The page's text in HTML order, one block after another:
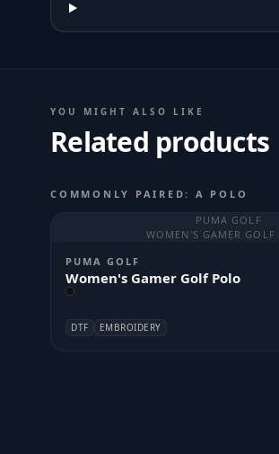
YOU MIGHT ALSO LIKE
Related products
COMMONLY PAIRED: A POLO
PUMA GOLF
WOMEN'S GAMER GOLF
PUMA GOLF
Women's Gamer Golf Polo
DTF EMBROIDERY